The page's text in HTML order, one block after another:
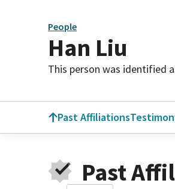
People
Han Liu
This person was identified
Past Affiliations
Past